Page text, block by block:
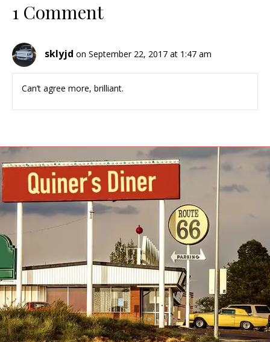
1 Comment
sklyjd on September 22, 2017 at 1:47 am
Can’t agree more, brilliant.